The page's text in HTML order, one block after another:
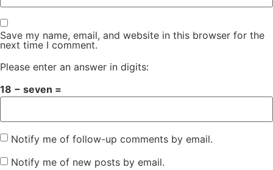
Save my name, email, and website in this browser for the
next time I comment.
Please enter an answer in digits:
18 − seven =
Notify me of follow-up comments by email.
Notify me of new posts by email.